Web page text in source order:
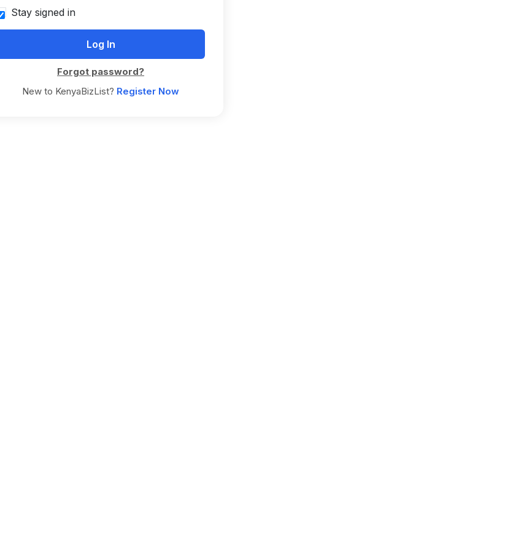
Stay signed in
Forgot password?
New to KenyaBizList? Register Now